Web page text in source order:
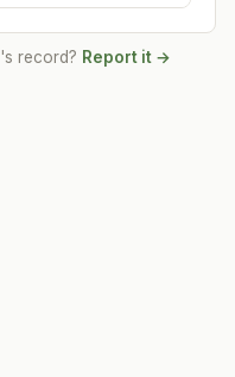
's record? Report it →